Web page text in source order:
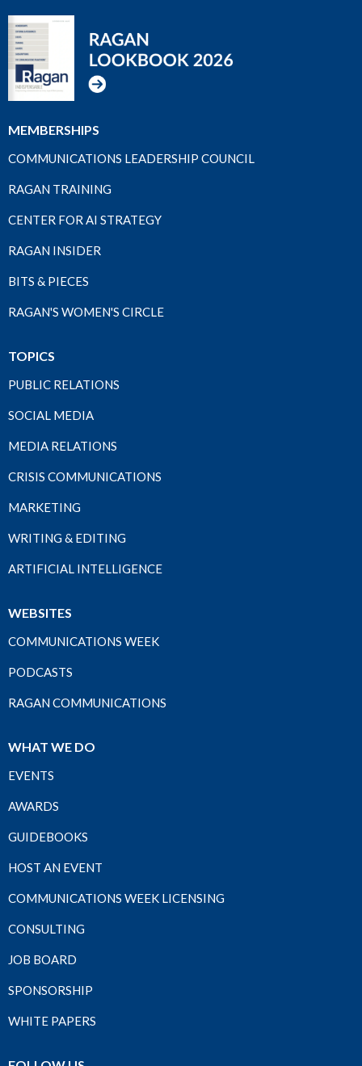
MEMBERSHIPS
COMMUNICATIONS LEADERSHIP COUNCIL
RAGAN TRAINING
CENTER FOR AI STRATEGY
RAGAN INSIDER
BITS & PIECES
RAGAN'S WOMEN'S CIRCLE
TOPICS
PUBLIC RELATIONS
SOCIAL MEDIA
MEDIA RELATIONS
CRISIS COMMUNICATIONS
MARKETING
WRITING & EDITING
ARTIFICIAL INTELLIGENCE
WEBSITES
COMMUNICATIONS WEEK
PODCASTS
RAGAN COMMUNICATIONS
WHAT WE DO
EVENTS
AWARDS
GUIDEBOOKS
HOST AN EVENT
COMMUNICATIONS WEEK LICENSING
CONSULTING
JOB BOARD
SPONSORSHIP
WHITE PAPERS